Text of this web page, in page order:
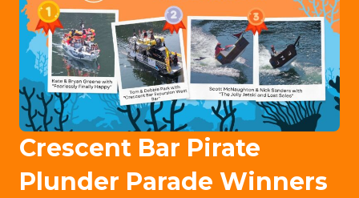
Crescent Bar Pirate
Plunder Parade Winners